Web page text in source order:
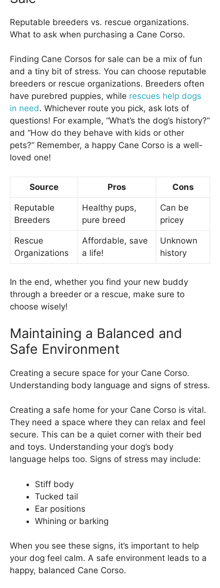
Reputable breeders vs. rescue organizations.
What to ask when purchasing a Cane Corso.
Finding Cane Corsos for sale can be a mix of fun
and a tiny bit of stress. You can choose reputable
breeders or rescue organizations. Breeders often
have purebred puppies, while rescues help dogs
in need. Whichever route you pick, ask lots of
questions! For example, “What’s the dog’s history?”
and “How do they behave with kids or other
pets?” Remember, a happy Cane Corso is a well-
loved one!
Source Pros Cons
Reputable
Breeders
Healthy pups,
pure breed
Can be
pricey
Rescue
Organizations
Affordable, save
a life!
Unknown
history
In the end, whether you find your new buddy
through a breeder or a rescue, make sure to
choose wisely!
Maintaining a Balanced and
Safe Environment
Creating a secure space for your Cane Corso.
Understanding body language and signs of stress.
Creating a safe home for your Cane Corso is vital.
They need a space where they can relax and feel
secure. This can be a quiet corner with their bed
and toys. Understanding your dog’s body
language helps too. Signs of stress may include:
Stiff body
Tucked tail
Ear positions
Whining or barking
When you see these signs, it’s important to help
your dog feel calm. A safe environment leads to a
happy, balanced Cane Corso.